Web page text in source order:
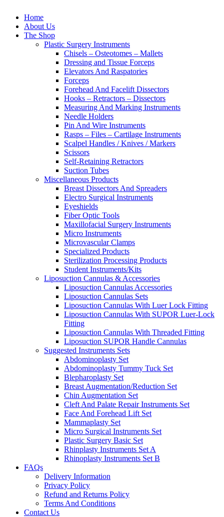
Home
About Us
The Shop
Plastic Surgery Instruments
Chisels – Osteotomes – Mallets
Dressing and Tissue Forceps
Elevators And Raspatories
Forceps
Forehead And Facelift Dissectors
Hooks – Retractors – Dissectors
Measuring And Marking Instruments
Needle Holders
Pin And Wire Instruments
Rasps – Files – Cartilage Instruments
Scalpel Handles / Knives / Markers
Scissors
Self-Retaining Retractors
Suction Tubes
Miscellaneous Products
Breast Dissectors And Spreaders
Electro Surgical Instruments
Eyeshields
Fiber Optic Tools
Maxillofacial Surgery Instruments
Micro Instruments
Microvascular Clamps
Specialized Products
Sterilization Processing Products
Student Instruments/Kits
Liposuction Cannulas & Accessories
Liposuction Cannulas Accessories
Liposuction Cannulas Sets
Liposuction Cannulas With Luer Lock Fitting
Liposuction Cannulas With SUPOR Luer-Lock
Fitting
Liposuction Cannulas With Threaded Fitting
Liposuction SUPOR Handle Cannulas
Suggested Instruments Sets
Abdominoplasty Set
Abdominoplasty Tummy Tuck Set
Blepharoplasty Set
Breast Augmentation/Reduction Set
Chin Augmentation Set
Cleft And Palate Repair Instruments Set
Face And Forehead Lift Set
Mammaplasty Set
Micro Surgical Instruments Set
Plastic Surgery Basic Set
Rhinplasty Instruments Set A
Rhinoplasty Instruments Set B
FAQs
Delivery Information
Privacy Policy
Refund and Returns Policy
Terms And Conditions
Contact Us